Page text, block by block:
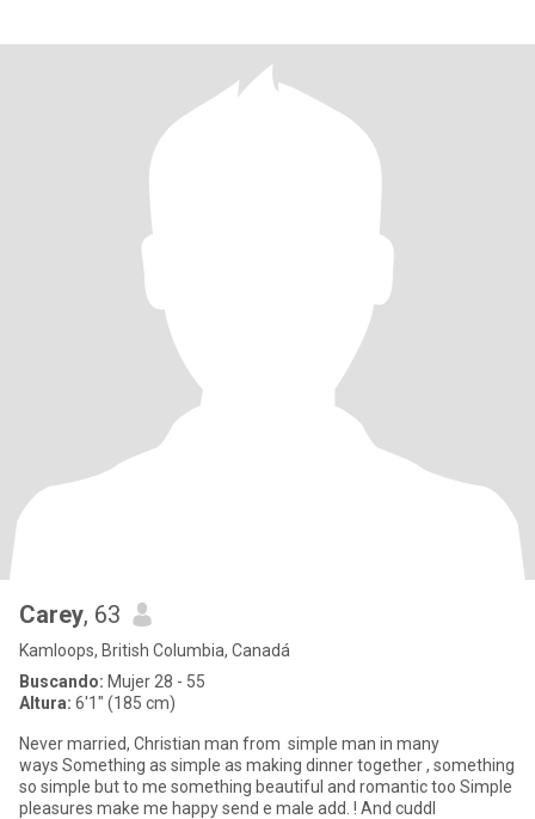
Carey, 63
Kamloops, British Columbia, Canadá
Buscando: Mujer 28 - 55
Altura: 6'1" (185 cm)
Never married, Christian man from simple man in many
ways Something as simple as making dinner together , something
so simple but to me something beautiful and romantic too Simple
pleasures make me happy send e male add. ! And cuddl